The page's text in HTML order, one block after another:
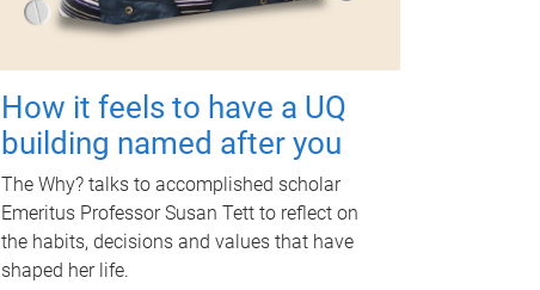
How it feels to have a UQ
building named after you
The Why? talks to accomplished scholar
Emeritus Professor Susan Tett to reflect on
the habits, decisions and values that have
shaped her life.